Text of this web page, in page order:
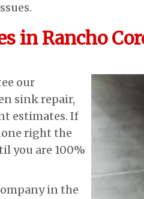
in Rancho
our
sink repair,
estimates. If
right the
you are 100%
in the